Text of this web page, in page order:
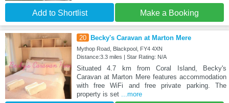
Add to Shortlist Make a Booking
20 Becky's Caravan at Marton Mere
Mythop Road, Blackpool, FY4 4XN
Distance:3.3 miles | Star Rating: N/A
Situated 4.7 km from Coral Island, Becky's
Caravan at Marton Mere features accommodation
with free WiFi and free private parking. The
property is set
...more